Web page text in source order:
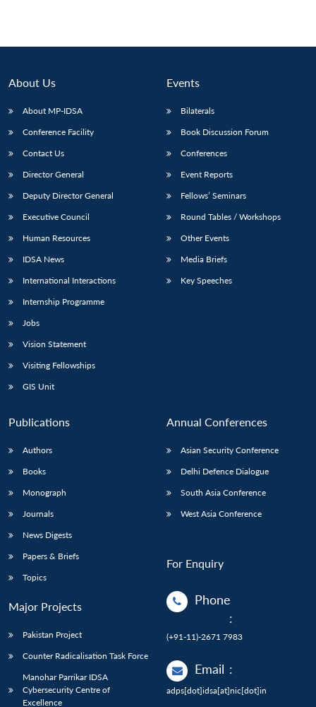
LIBRARY
Open
menu
Publications
Open
menu
About Us
About MP-IDSA
Conference Facility
Contact Us
Director General
Deputy Director General
Executive Council
Human Resources
IDSA News
International Interactions
Internship Programme
Jobs
Vision Statement
Visiting Fellowships
GIS Unit
Events
Bilaterals
Book Discussion Forum
Conferences
Event Reports
Fellows’ Seminars
Round Tables / Workshops
Other Events
Media Briefs
Key Speeches
Publications
Authors
Books
Monograph
Journals
News Digests
Papers & Briefs
Topics
Major Projects
Pakistan Project
Counter Radicalisation Task Force
Manohar Parrikar IDSA
Cybersecurity Centre of
Excellence
Annual Conferences
Asian Security Conference
Delhi Defence Dialogue
South Asia Conference
West Asia Conference
For Enquiry
Phone
:
(+91-11)-2671 7983
Email :
adps[dot]idsa[at]nic[dot]in